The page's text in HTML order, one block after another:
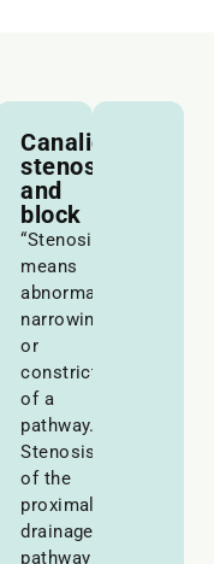
Canalicular
stenosis
and
block
“Stenosis”
means
abnormal
narrowing
or
constriction
of a
pathway.
Stenosis
of the
proximal
drainage
pathway